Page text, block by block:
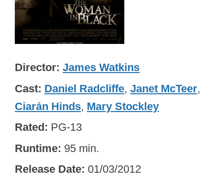
Director James Watkins
Cast Daniel Radcliffe, Janet McTeer,
Ciarán Hinds, Mary Stockley
Rated PG-13
Runtime 95 min.
Release Date 01/03/2012